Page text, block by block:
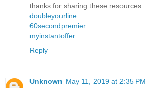
thanks for sharing these resources.
doubleyourline
60secondpremier
myinstantoffer
Reply
Unknown May 11, 2019 at 2:35 PM